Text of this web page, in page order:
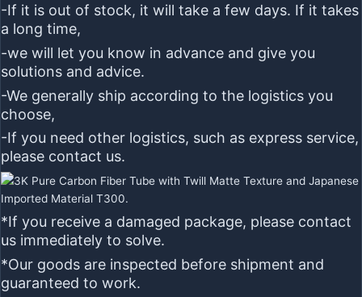
-If it is out of stock, it will take a few days. If it takes
a long time,
-we will let you know in advance and give you
solutions and advice.
-We generally ship according to the logistics you
choose,
-If you need other logistics, such as express service,
please contact us.
*If you receive a damaged package, please contact
us immediately to solve.
*Our goods are inspected before shipment and
guaranteed to work.